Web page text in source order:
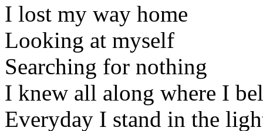
I lost my way home
Looking at myself
Searching for nothing
I knew all along where I
Everyday I stand in the